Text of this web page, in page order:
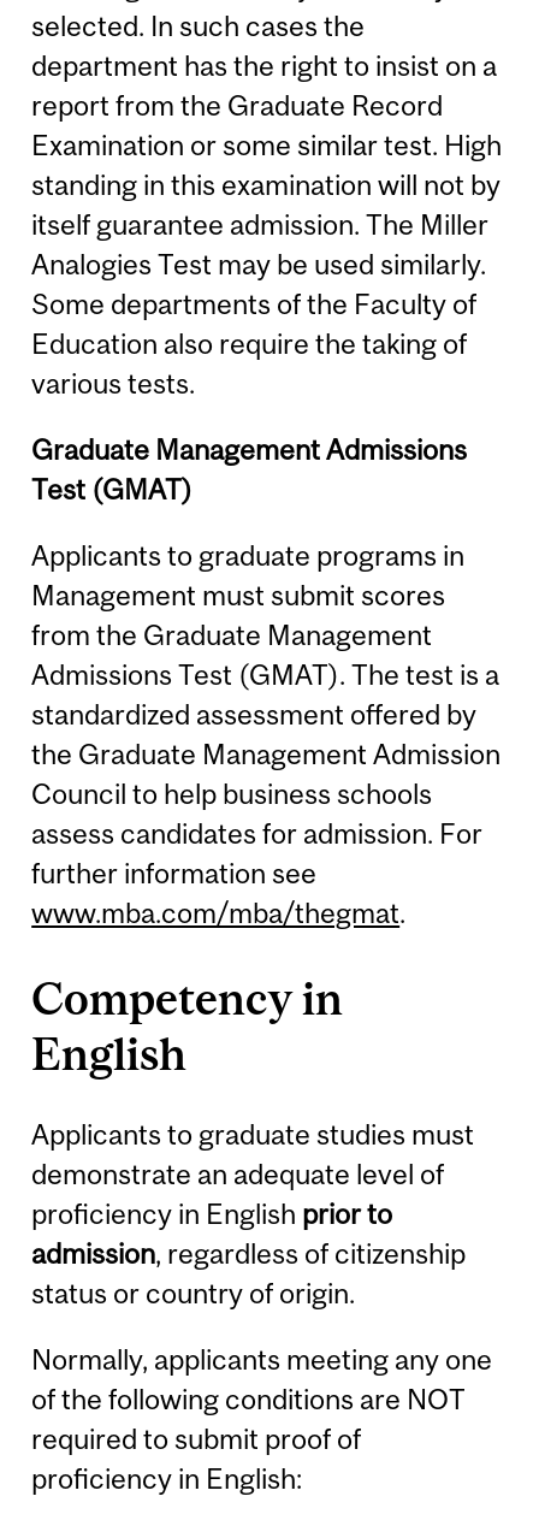
selected. In such cases the
department has the right to insist on a
report from the Graduate Record
Examination or some similar test. High
standing in this examination will not by
itself guarantee admission. The Miller
Analogies Test may be used similarly.
Some departments of the Faculty of
Education also require the taking of
various tests.
Graduate Management Admissions
Test (GMAT)
Applicants to graduate programs in
Management must submit scores
from the Graduate Management
Admissions Test (GMAT). The test is a
standardized assessment offered by
the Graduate Management Admission
Council to help business schools
assess candidates for admission. For
further information see
www.mba.com/mba/thegmat.
Competency in
English
Applicants to graduate studies must
demonstrate an adequate level of
proficiency in English prior to
admission, regardless of citizenship
status or country of origin.
Normally, applicants meeting any one
of the following conditions are NOT
required to submit proof of
proficiency in English: